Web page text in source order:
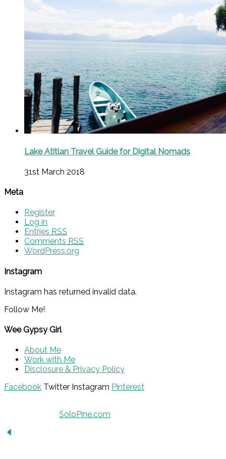
Lake Atitlan Travel Guide for Digital Nomads
31st March 2018
Meta
Register
Log in
Entries RSS
Comments RSS
WordPress.org
Instagram
Instagram has returned invalid data.
Follow Me!
Wee Gypsy Girl
About Me
Work with Me
Disclosure & Privacy Policy
Facebook Twitter Instagram Pinterest
SoloPine.com